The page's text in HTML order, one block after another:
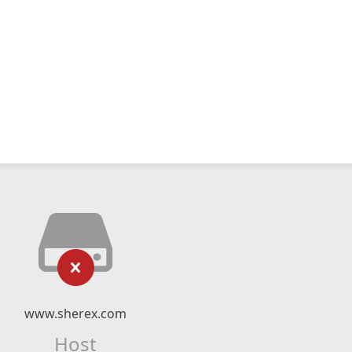
www.sherex.com
Host